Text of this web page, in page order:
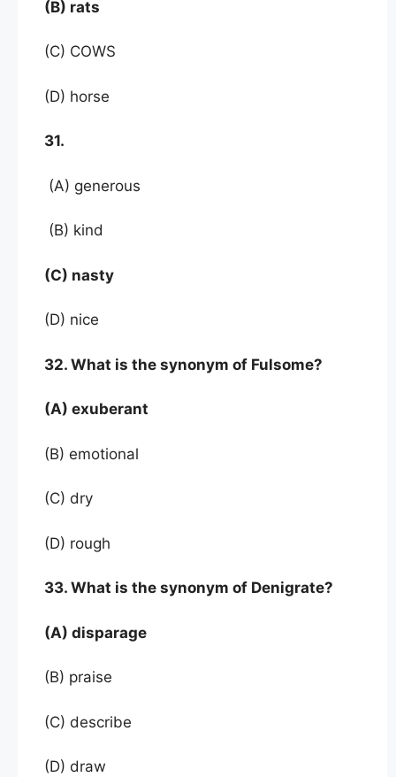
(B) rats
(C) COWS
(D) horse
31.
(A) generous
(B) kind
(C) nasty
(D) nice
32. What is the synonym of Fulsome?
(A) exuberant
(B) emotional
(C) dry
(D) rough
33. What is the synonym of Denigrate?
(A) disparage
(B) praise
(C) describe
(D) draw